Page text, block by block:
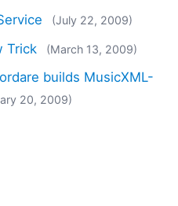
(July 22, 2009)
Trick (March 13, 2009)
builds MusicXML-
20, 2009)